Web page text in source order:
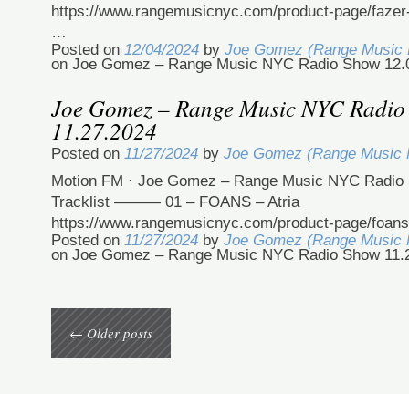
https://www.rangemusicnyc.com/product-page/
…
Posted on 12/04/2024 by Joe Gomez (Range Music
on Joe Gomez – Range Music NYC Radio Show
Joe Gomez – Range Music NYC
11.27.2024
Posted on 11/27/2024 by Joe Gomez (Range Music
Motion FM · Joe Gomez – Range Music NYC Radio
Tracklist ——— 01 – FOANS – Atria
https://www.rangemusicnyc.com/product-page/
Posted on 11/27/2024 by Joe Gomez (Range Music
on Joe Gomez – Range Music NYC Radio Show
←Older posts